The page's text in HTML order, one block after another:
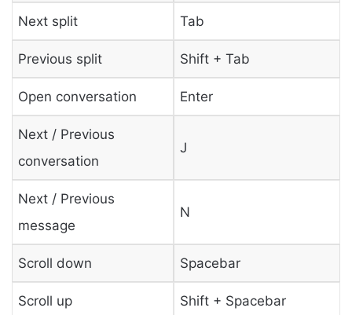
Next split Tab
Previous split Shift + Tab
Open conversation Enter
Next / Previous
conversation
J
Next / Previous
message
N
Scroll down Spacebar
Scroll up Shift + Spacebar